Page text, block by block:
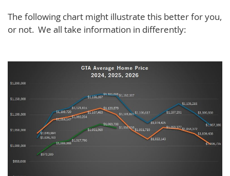
The following chart might illustrate this better for you,
or not. We all take information in differently: